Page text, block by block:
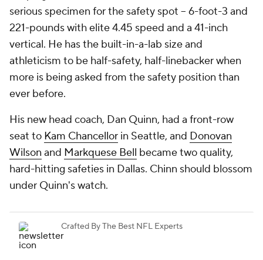
serious specimen for the safety spot -- 6-foot-3 and
221-pounds with elite 4.45 speed and a 41-inch
vertical. He has the built-in-a-lab size and
athleticism to be half-safety, half-linebacker when
more is being asked from the safety position than
ever before.
His new head coach, Dan Quinn, had a front-row
seat to Kam Chancellor in Seattle, and Donovan
Wilson and Markquese Bell became two quality,
hard-hitting safeties in Dallas. Chinn should blossom
under Quinn's watch.